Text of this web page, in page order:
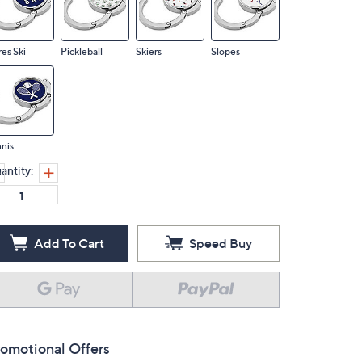
Ski Pickleball Skiers Slopes
Add To Cart Speed Buy
Offers